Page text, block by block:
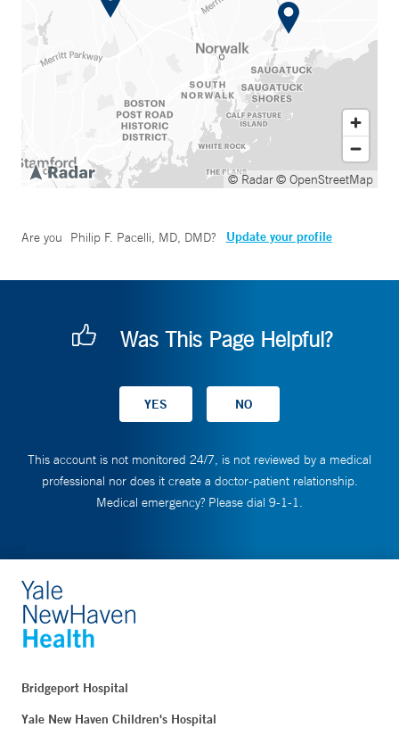
© Radar© OpenStreetMap
Are you Philip F. Pacelli, MD, DMD? Update your profile
Was This Page Helpful?
This account is not monitored 24/7, is not reviewed by a medical
professional nor does it create a doctor-patient relationship.
Medical emergency? Please dial 9-1-1.
Bridgeport Hospital
Yale New Haven Children's Hospital